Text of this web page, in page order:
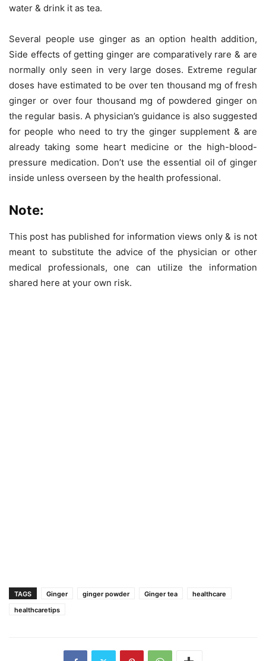
water & drink it as tea.
Several people use ginger as an option health addition,
Side effects of getting ginger are comparatively rare & are
normally only seen in very large doses. Extreme regular
doses have estimated to be over ten thousand mg of fresh
ginger or over four thousand mg of powdered ginger on
the regular basis. A physician’s guidance is also suggested
for people who need to try the ginger supplement & are
already taking some heart medicine or the high-blood-
pressure medication. Don’t use the essential oil of ginger
inside unless overseen by the health professional.
Note:
This post has published for information views only & is not
meant to substitute the advice of the physician or other
medical professionals, one can utilize the information
shared here at your own risk.
TAGS Ginger ginger powder Ginger tea
healthcare
healthcaretips